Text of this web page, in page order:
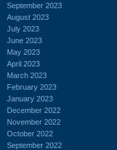
September 2023
August 2023
July 2023
June 2023
May 2023
April 2023
March 2023
February 2023
January 2023
December 2022
November 2022
October 2022
September 2022